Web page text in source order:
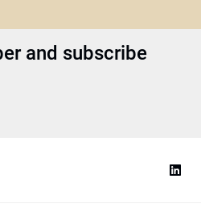
and subscribe